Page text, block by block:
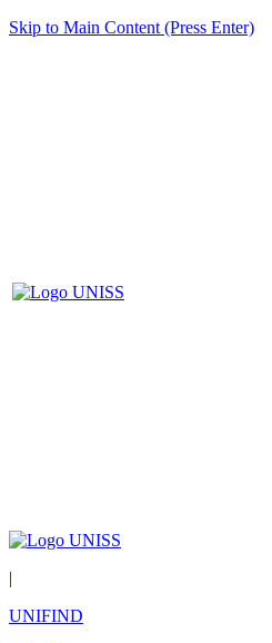
Skip to Main Content (Press Enter)
|
UNIFIND